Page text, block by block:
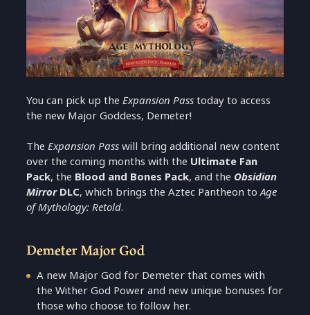
You can pick up theExpansion Passtoday to access
the new Major Goddess, Demeter!
TheExpansion Passwill bring additional new content
over the coming months with the Ultimate Fan
Pack, the Blood and Bones Pack, and the Obsidian
MirrorDLC, which brings the Aztec Pantheon toAge
of Mythology: Retold.
Demeter Major God
A new Major God for Demeter that comes with
the Wither God Power and new unique bonuses for
those who choose to follow her.